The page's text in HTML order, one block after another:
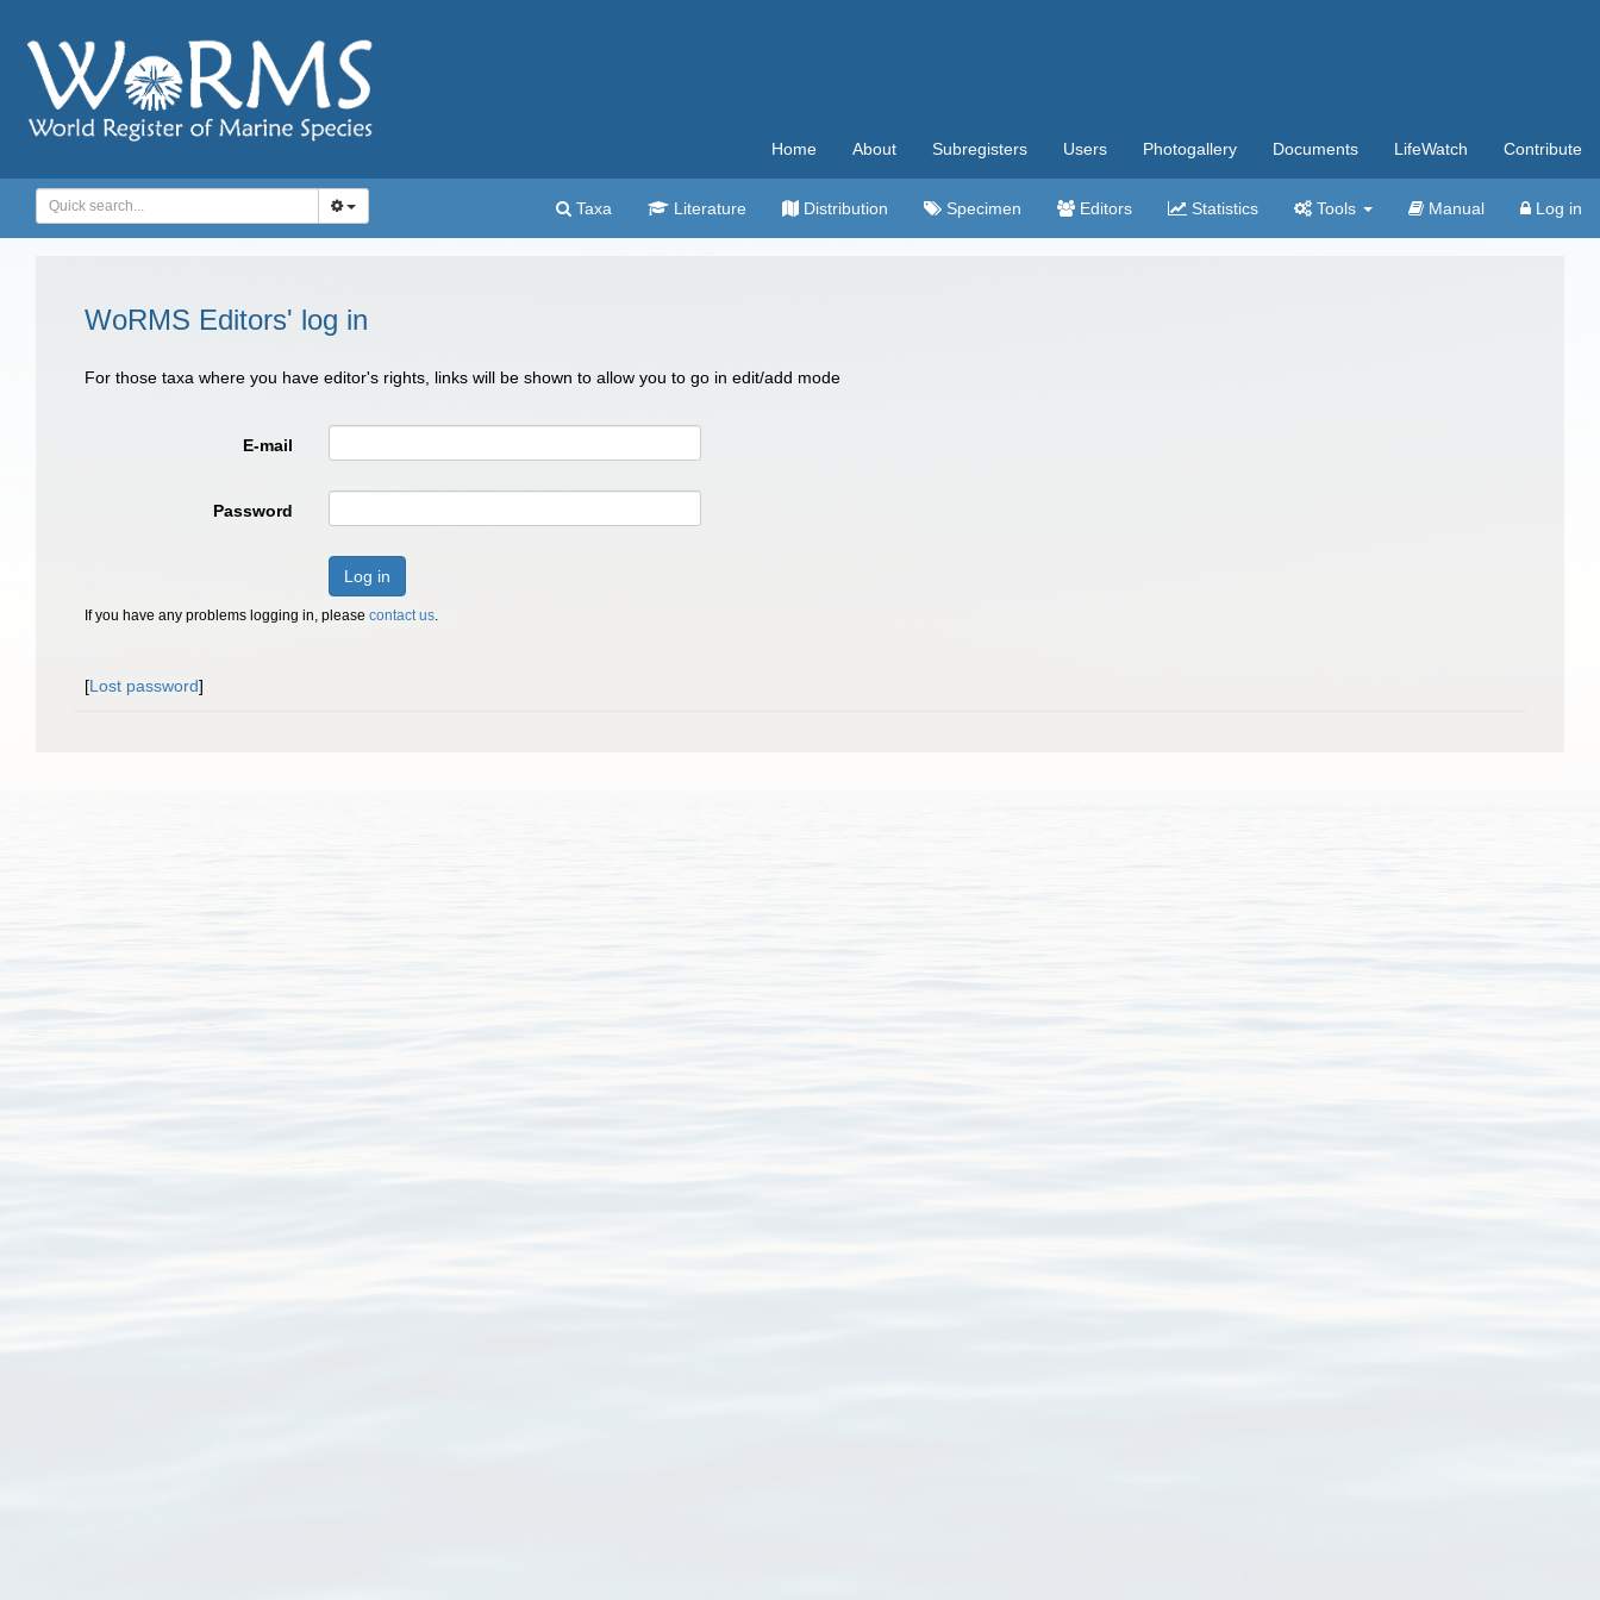
Home About Subregisters Users Photogallery Documents LifeWatch Contribute
Taxa Literature Distribution Specimen Editors Statistics Tools Manual Log in
WoRMS Editors' log in
For those taxa where you have editor's rights, links will be shown to allow you to go in edit/add mode
E-mail
Password
Log in
If you have any problems logging in, please contact us.
[Lost password]